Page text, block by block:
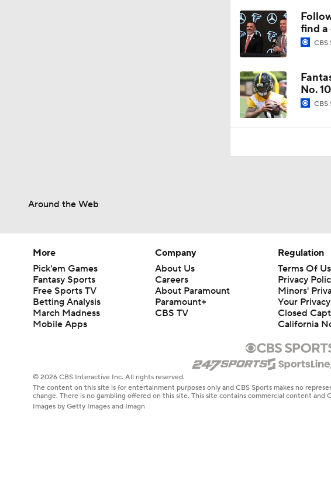
find a
CBS
No.
CBS
Around the Web
More
Pick'em Games
Fantasy Sports
Free Sports TV
Betting Analysis
March Madness
Mobile Apps
Company
About Us
Careers
About Paramount
Paramount+
CBS TV
Regulation
Terms Of
Privacy
Minors'
Your
Closed
California
© 2026 CBS Interactive Inc. All rights reserved.
The content on this site is for entertainment purposes only and CBS Sports makes no
change. There is no gambling offered on this site. This site contains commercial content and
Images by Getty Images and Imagn